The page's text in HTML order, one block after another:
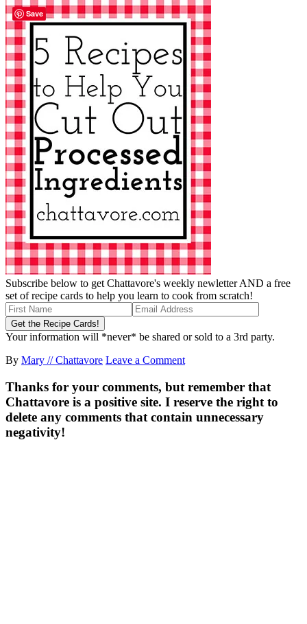
Subscribe below to get Chattavore's weekly newletter AND a free
set of recipe cards to help you learn to cook from scratch!
Your information will *never* be shared or sold to a 3rd party.
By Mary // Chattavore Leave a Comment
Thanks for your comments, but remember that
Chattavore is a positive site. I reserve the right to
delete any comments that contain unnecessary
negativity!
Save